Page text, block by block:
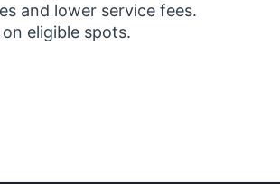
and lower service fees.
eligible spots.